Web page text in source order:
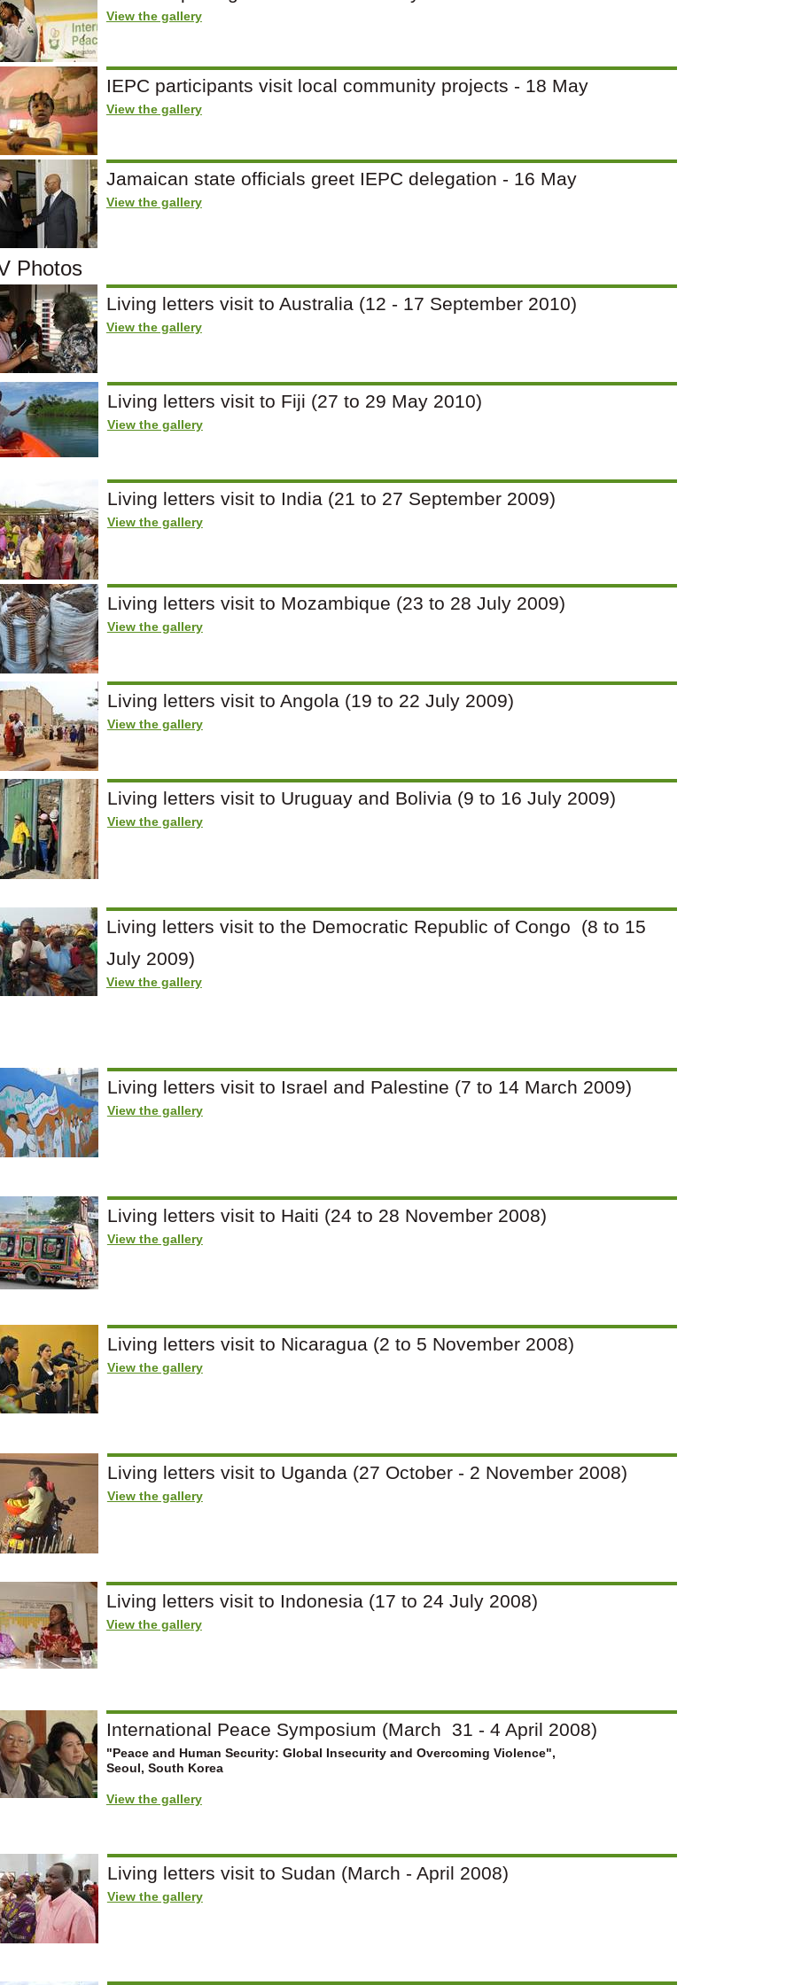
View the gallery
IEPC participants visit local community projects - 18 May
View the gallery
Jamaican state officials greet IEPC delegation - 16 May
View the gallery
Photos
Living letters visit to Australia (12 - 17 September 2010)
View the gallery
Living letters visit to Fiji (27 to 29 May 2010)
View the gallery
Living letters visit to India (21 to 27 September 2009)
View the gallery
Living letters visit to Mozambique (23 to 28 July 2009)
View the gallery
Living letters visit to Angola (19 to 22 July 2009)
View the gallery
Living letters visit to Uruguay and Bolivia (9 to 16 July 2009)
View the gallery
Living letters visit to the Democratic Republic of Congo (8 to 15
July 2009)
View the gallery
Living letters visit to Israel and Palestine (7 to 14 March 2009)
View the gallery
Living letters visit to Haiti (24 to 28 November 2008)
View the gallery
Living letters visit to Nicaragua (2 to 5 November 2008)
View the gallery
Living letters visit to Uganda (27 October - 2 November 2008)
View the gallery
Living letters visit to Indonesia (17 to 24 July 2008)
View the gallery
International Peace Symposium (March 31 - 4 April 2008)
"Peace and Human Security: Global Insecurity and Overcoming Violence",
Seoul, South Korea
View the gallery
Living letters visit to Sudan (March - April 2008)
View the gallery